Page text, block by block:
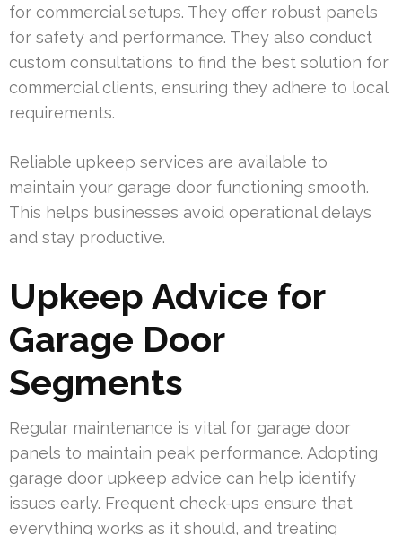
for commercial setups. They offer robust panels
for safety and performance. They also conduct
custom consultations to find the best solution for
commercial clients, ensuring they adhere to local
requirements.
Reliable upkeep services are available to
maintain your garage door functioning smooth.
This helps businesses avoid operational delays
and stay productive.
Upkeep Advice for
Garage Door
Segments
Regular maintenance is vital for garage door
panels to maintain peak performance. Adopting
garage door upkeep advice can help identify
issues early. Frequent check-ups ensure that
everything works as it should, and treating